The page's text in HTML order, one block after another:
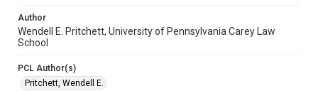
Author
Wendell E. Pritchett, University of Pennsylvania Carey Law
School
PCL Author(s)
Pritchett, Wendell E.